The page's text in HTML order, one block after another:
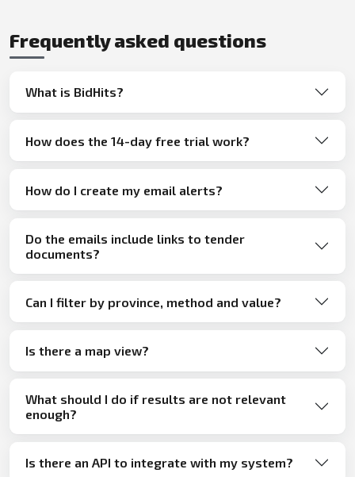
Frequently asked questions
What is BidHits?
How does the 14-day free trial work?
How do I create my email alerts?
Do the emails include links to tender
documents?
Can I filter by province, method and value?
Is there a map view?
What should I do if results are not relevant
enough?
Is there an API to integrate with my system?